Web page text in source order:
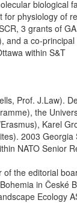
biological
physiology of
3 grants of
and a co-
within S&T
Prof. J.Law).
the
Karel
2003 Georgia
NATO Senior
the editorial
in České
Ecology